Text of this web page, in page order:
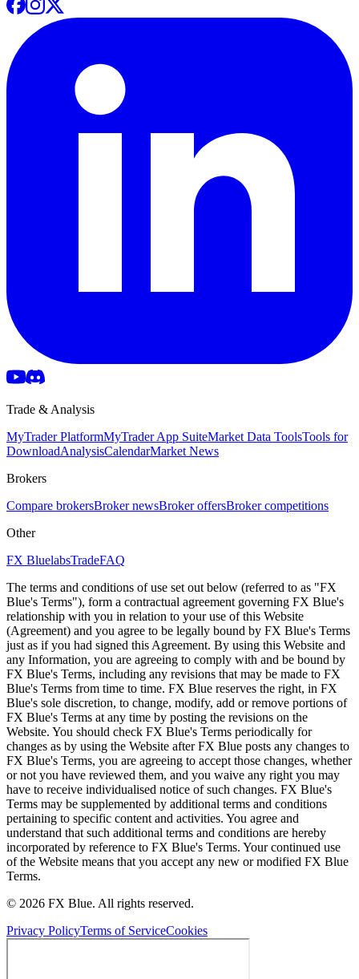
Trade & Analysis
MyTrader PlatformMyTrader App SuiteMarket Data ToolsTools for
DownloadAnalysisCalendarMarket News
Brokers
Compare brokersBroker newsBroker offersBroker competitions
Other
FX BluelabsTradeFAQ
The terms and conditions of use set out below (referred to as "FX
Blue's Terms"), form a contractual agreement governing FX Blue's
relationship with you in relation to your use of this Website
(Agreement) and you agree to be legally bound by FX Blue's Terms
just as if you had signed this Agreement. By using this Website and
any Information, you are agreeing to comply with and be bound by
FX Blue's Terms, including any revisions that may be made to FX
Blue's Terms from time to time. FX Blue reserves the right, in FX
Blue's sole discretion, to change, modify, add or remove portions of
FX Blue's Terms at any time by posting the revisions on the
Website. You should check FX Blue's Terms periodically for
changes as by using the Website after FX Blue posts any changes to
FX Blue's Terms, you are agreeing to accept those changes, whether
or not you have reviewed them, and you waive any right you may
have to receive individualised notice of such changes. FX Blue's
Terms may be supplemented by additional terms and conditions
pertaining to specific content and activities. You agree and
understand that such additional terms and conditions are hereby
incorporated by reference to FX Blue's Terms. Your continued use
of the Website means that you accept any new or modified FX Blue
Terms.
© 2026 FX Blue. All rights reserved.
Privacy PolicyTerms of ServiceCookies